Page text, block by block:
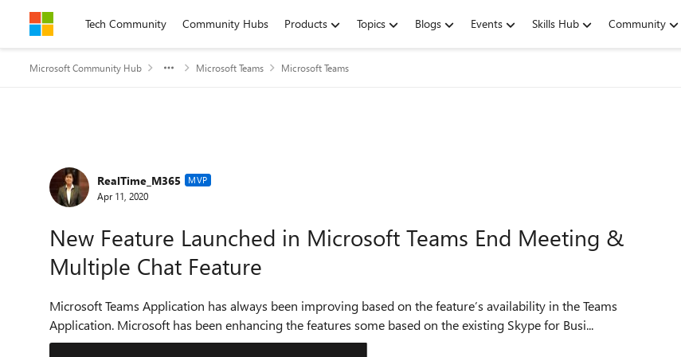
Skip to contentTech Community Community Hubs Products Topics Blogs Events Skills Hub Community
Microsoft Community Hub Microsoft Teams Microsoft Teams
Forum Discussion
RealTime_M365 MVP
Apr 11, 2020
New Feature Launched in Microsoft Teams End Meeting &
Multiple Chat Feature
Microsoft Teams Application has always been improving based on the feature’s availability in the Teams
Application. Microsoft has been enhancing the features some based on the existing Skype for Busi...